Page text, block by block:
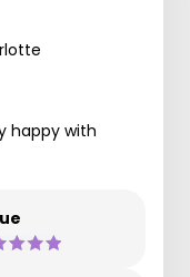
happy with